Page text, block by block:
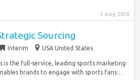
5 Aug 2026
Sourcing
Interim USA United States
is the full-service, leading sports marketing
brands to engage with sports fans…